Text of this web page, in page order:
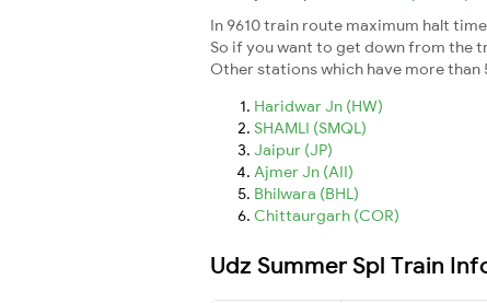
In 9610 train route maximum halt
So if you want to get down from the
Other stations which have more than
Haridwar Jn (HW)
SHAMLI (SMQL)
Jaipur (JP)
Ajmer Jn (AII)
Bhilwara (BHL)
Chittaurgarh (COR)
Udz Summer Spl Train